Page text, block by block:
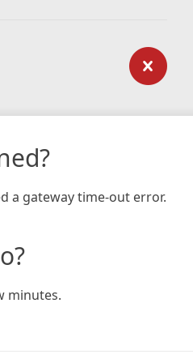
a gateway time-out error.
minutes.